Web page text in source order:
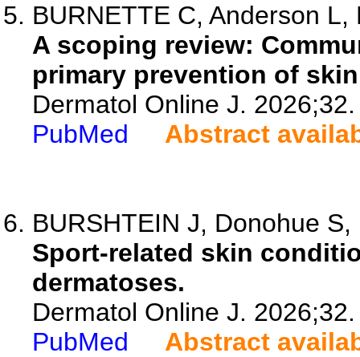
BURNETTE C, Anderson
A scoping review:
primary prevention of
Dermatol Online J. 2026;32.
PubMed
Abstract
BURSHTEIN J, Donohue S,
Sport-related skin
dermatoses.
Dermatol Online J. 2026;32.
PubMed
Abstract